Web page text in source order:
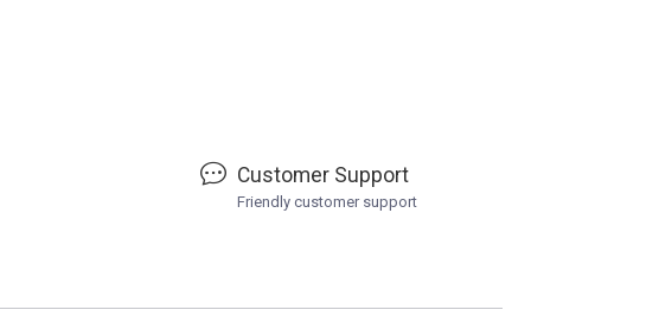
Customer Support
Friendly customer support